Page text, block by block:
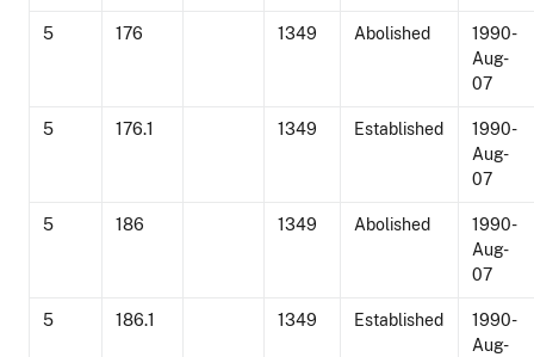
5 176 1349 Abolished
1990-
Aug-
07
5 176.1 1349 Established
1990-
Aug-
07
5 186 1349 Abolished
1990-
Aug-
07
5 186.1 1349 Established
1990-
Aug-